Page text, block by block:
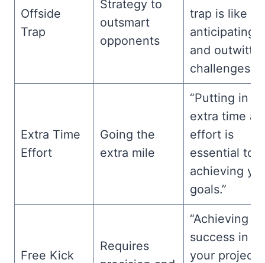
Offside
Trap
Strategy to
outsmart
opponents
trap is like
anticipating
and
challenges.”
Extra Time
Effort
Going the
extra mile
“Putting in
extra time
effort is
essential to
achieving
goals.”
Free Kick
Requires
“Achieving
success in
your project